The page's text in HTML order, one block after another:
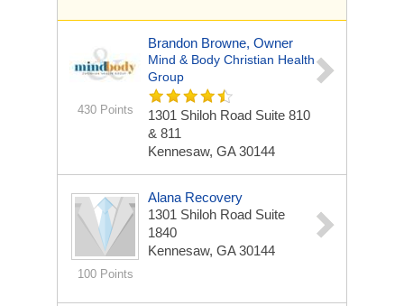
430 Points
Brandon Browne, Owner
Mind & Body Christian Health
Group
1301 Shiloh Road Suite 810
& 811
Kennesaw, GA 30144
100 Points
Alana Recovery
1301 Shiloh Road Suite
1840
Kennesaw, GA 30144